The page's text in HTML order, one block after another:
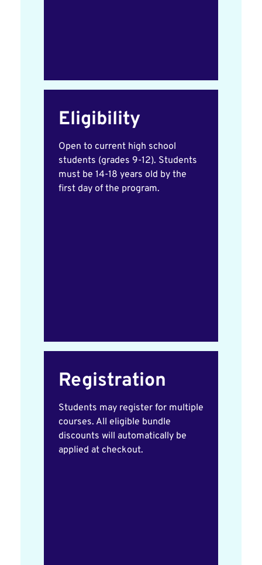
Eligibility
Open to current high school
students (grades 9-12). Students
must be 14-18 years old by the
first day of the program.
Registration
Students may register for multiple
courses. All eligible bundle
discounts will automatically be
applied at checkout.